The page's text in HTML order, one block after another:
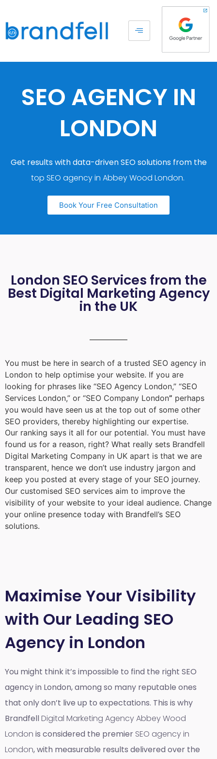
SEO AGENCY IN
LONDON
Get results with data-driven SEO solutions from the
top SEO agency in Abbey Wood London.
Book Your Free Consultation
London SEO Services from the
Best Digital Marketing Agency
in the UK
You must be here in search of a trusted SEO agency in
London to help optimise your website. If you are
looking for phrases like “SEO Agency London,” “SEO
Services London,” or “SEO Company London” perhaps
you would have seen us at the top out of some other
SEO providers, thereby highlighting our expertise.
Our ranking says it all for our potential. You must have
found us for a reason, right? What really sets Brandfell
Digital Marketing Company in UK apart is that we are
transparent, hence we don’t use industry jargon and
keep you posted at every stage of your SEO journey.
Our customised SEO services aim to improve the
visibility of your website to your ideal audience. Change
your online presence today with Brandfell’s SEO
solutions.
Maximise Your Visibility
with Our Leading SEO
Agency in London
You might think it’s impossible to find the right SEO
agency in London, among so many reputable ones
that only don’t live up to expectations. This is why
BrandfellDigital Marketing Agency Abbey Wood
London is considered the premier SEO agency in
London, with measurable results delivered over the